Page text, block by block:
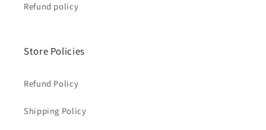
Refund policy
Store Policies
Refund Policy
Shipping Policy